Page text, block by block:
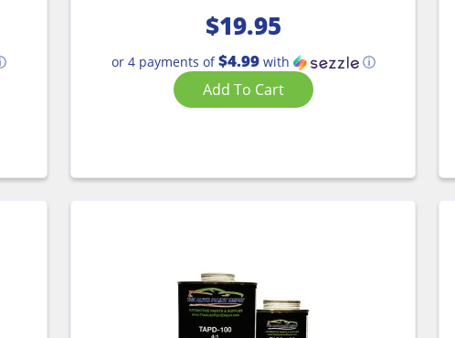
$19.95
or 4 payments of$4.99with ⓘ
Add To Cart